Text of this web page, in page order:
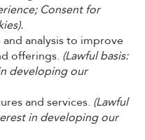
Consent for
analysis to improve
offerings. (Lawful basis:
developing our
and services. (Lawful
in developing our